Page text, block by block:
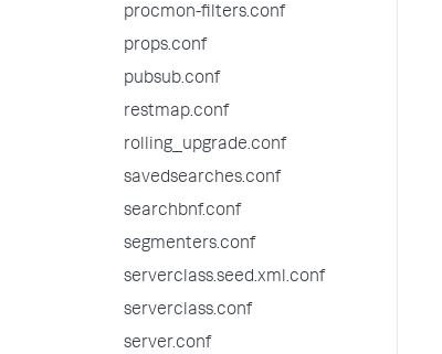
procmon-filters.conf
props.conf
pubsub.conf
restmap.conf
rolling_upgrade.conf
savedsearches.conf
searchbnf.conf
segmenters.conf
serverclass.seed.xml.conf
serverclass.conf
server.conf